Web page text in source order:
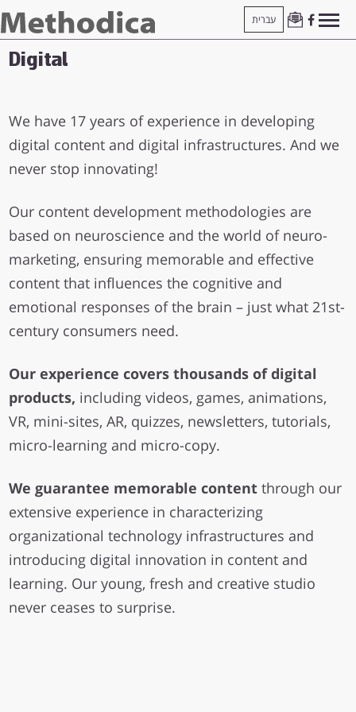
עברית
Digital
We have 17 years of experience in developing
digital content and digital infrastructures. And we
never stop innovating!
Our content development methodologies are
based on neuroscience and the world of neuro-
marketing, ensuring memorable and effective
content that influences the cognitive and
emotional responses of the brain – just what 21st-
century consumers need.
Our experience covers thousands of digital
products, including videos, games, animations,
VR, mini-sites, AR, quizzes, newsletters, tutorials,
micro-learning and micro-copy.
We guarantee memorable content through our
extensive experience in characterizing
organizational technology infrastructures and
introducing digital innovation in content and
learning. Our young, fresh and creative studio
never ceases to surprise.